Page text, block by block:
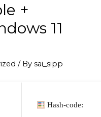
+
11
/ Bysai_sipp
Hash-code: